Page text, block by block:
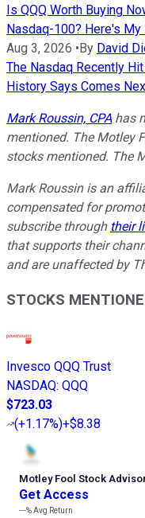
Is QQQ Worth Buying
Nasdaq-100? Here's My
Aug 3, 2026 •By David
The Nasdaq Recently
History Says Comes
Mark Roussin, CPA has
mentioned. The Motley
stocks mentioned. The
Mark Roussin is an
compensated for
subscribe through their
that supports their
and are unaffected by
STOCKS
Invesco QQQ Trust
NASDAQ: QQQ
$723.03
(+1.17%)+$8.38
Motley Fool Stock
Get Access
---%Avg Return